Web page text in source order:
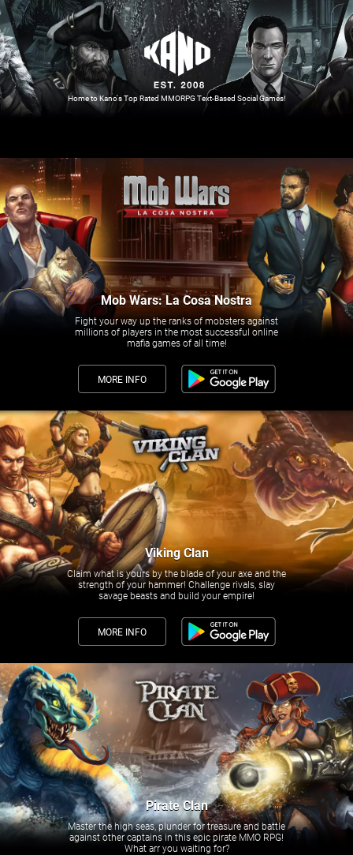
Home to Kano's Top Rated MMORPG Text-Based Social Games!
Mob Wars: La Cosa Nostra
Fight your way up the ranks of mobsters against
millions of players in the most successful online
mafia games of all time!
MORE INFO
Viking Clan
Claim what is yours by the blade of your axe and the
strength of your hammer! Challenge rivals, slay
savage beasts and build your empire!
MORE INFO
Pirate Clan
Master the high seas, plunder for treasure and battle
against other captains in this epic pirate MMO RPG!
What arr you waiting for?